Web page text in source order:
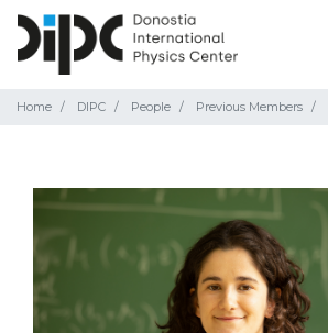
Home DIPC People Previous Members